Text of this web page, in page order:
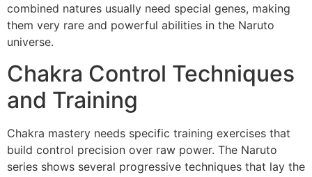
combined natures usually need special genes, making
them very rare and powerful abilities in the Naruto
universe.
Chakra Control Techniques
and Training
Chakra mastery needs specific training exercises that
build control precision over raw power. The Naruto
series shows several progressive techniques that lay the